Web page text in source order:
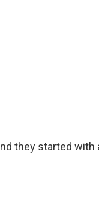
they started with